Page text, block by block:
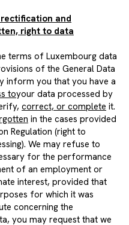
and
right to data
terms of Luxembourg data
of the General Data
inform you that you have a
toyour data processed by
correct, or complete it.
in the cases provided
Regulation (right to
We may refuse to
for the performance
of an employment or
interest, provided that
for which it was
concerning the
you may request that we